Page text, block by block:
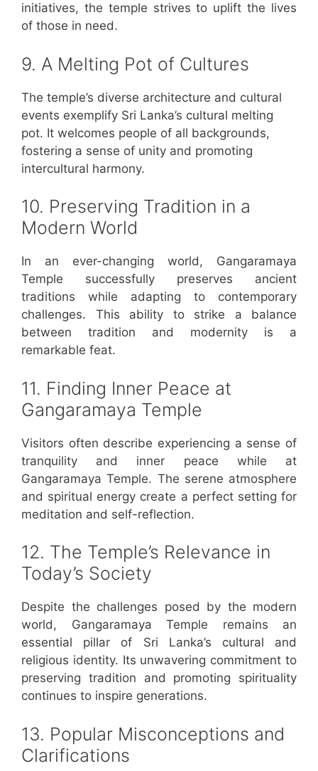
initiatives, the temple strives to uplift the lives
of those in need.
9. A Melting Pot of Cultures
The temple’s diverse architecture and cultural
events exemplify Sri Lanka’s cultural melting
pot. It welcomes people of all backgrounds,
fostering a sense of unity and promoting
intercultural harmony.
10. Preserving Tradition in a
Modern World
In an ever-changing world, Gangaramaya
Temple successfully preserves ancient
traditions while adapting to contemporary
challenges. This ability to strike a balance
between tradition and modernity is a
remarkable feat.
11. Finding Inner Peace at
Gangaramaya Temple
Visitors often describe experiencing a sense of
tranquility and inner peace while at
Gangaramaya Temple. The serene atmosphere
and spiritual energy create a perfect setting for
meditation and self-reflection.
12. The Temple’s Relevance in
Today’s Society
Despite the challenges posed by the modern
world, Gangaramaya Temple remains an
essential pillar of Sri Lanka’s cultural and
religious identity. Its unwavering commitment to
preserving tradition and promoting spirituality
continues to inspire generations.
13. Popular Misconceptions and
Clarifications